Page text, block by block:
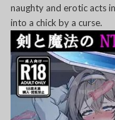
naughty and erotic acts
into a chick by a curse.